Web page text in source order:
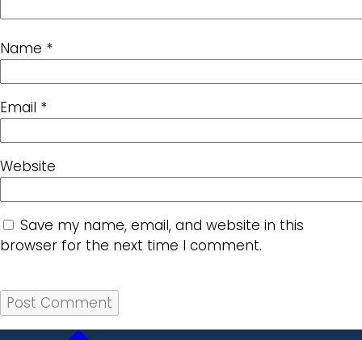
Name *
Email *
Website
Save my name, email, and website in this
browser for the next time I comment.